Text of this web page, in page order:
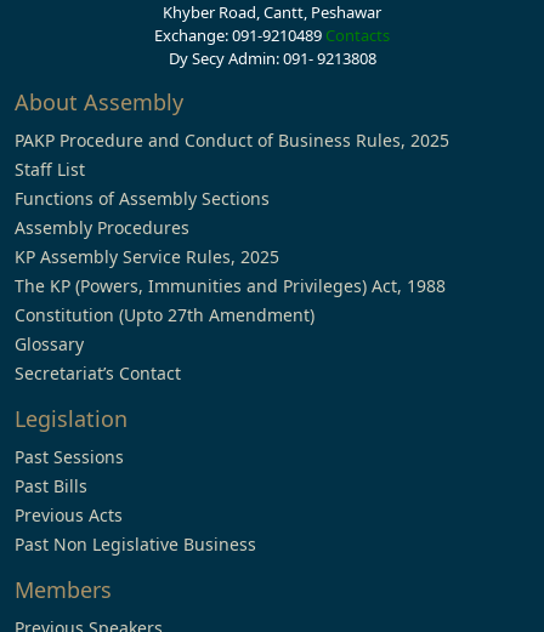
Khyber Road, Cantt, Peshawar
Exchange: 091-9210489 Contacts
Dy Secy Admin: 091- 9213808
About Assembly
PAKP Procedure and Conduct of Business Rules, 2025
Staff List
Functions of Assembly Sections
Assembly Procedures
KP Assembly Service Rules, 2025
The KP (Powers, Immunities and Privileges) Act, 1988
Constitution (Upto 27th Amendment)
Glossary
Secretariat’s Contact
Legislation
Past Sessions
Past Bills
Previous Acts
Past Non Legislative Business
Members